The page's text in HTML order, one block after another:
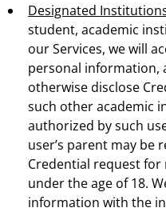
Designated
student, academic
our Services, we will
personal information,
otherwise disclose
such other academic
authorized by such
user’s parent may be
Credential request
under the age of 18.
information with the